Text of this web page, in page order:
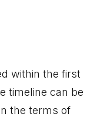
within the first
timeline can be
the terms of